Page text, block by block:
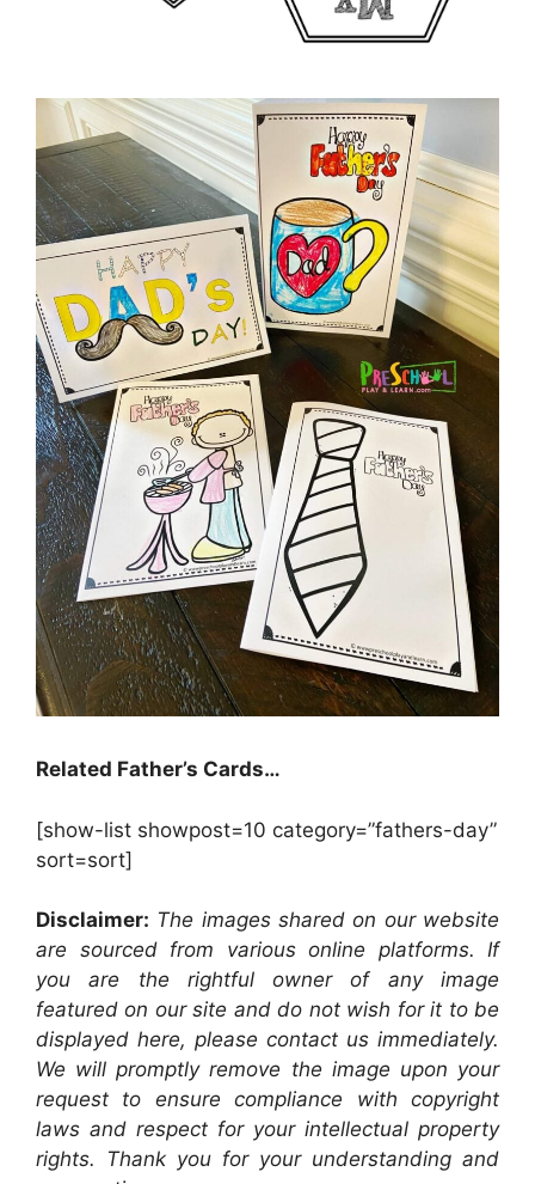
Related Father’s Cards…
[show-list showpost=10 category=”fathers-day”
sort=sort]
Disclaimer: The images shared on our website
are sourced from various online platforms. If
you are the rightful owner of any image
featured on our site and do not wish for it to be
displayed here, please contact us immediately.
We will promptly remove the image upon your
request to ensure compliance with copyright
laws and respect for your intellectual property
rights. Thank you for your understanding and